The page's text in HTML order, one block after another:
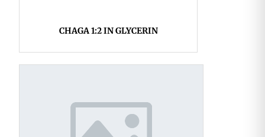
CHAGA 1:2 IN GLYCERIN